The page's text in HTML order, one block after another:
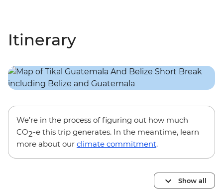
Itinerary
We’re in the process of figuring out how much
CO2-e this trip generates. In the meantime, learn
more about our climate commitment.
Show all